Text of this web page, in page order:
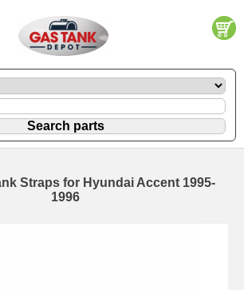
Straps for Hyundai Accent 1995-
1996